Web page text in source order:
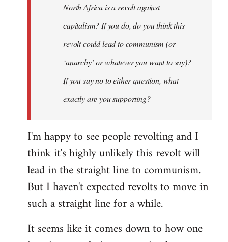
libcom.org
North Africa is a revolt against
capitalism? If you do, do you think this
revolt could lead to communism (or
‘anarchy’ or whatever you want to say)?
If you say no to either question, what
exactly are you supporting?
I'm happy to see people revolting and I
think it's highly unlikely this revolt will
lead in the straight line to communism.
But I haven't expected revolts to move in
such a straight line for a while.
It seems like it comes down to how one